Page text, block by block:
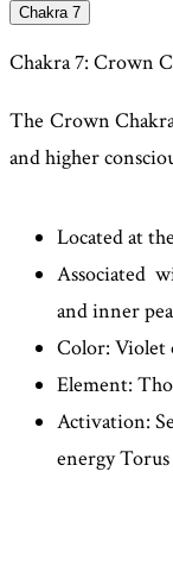
Chakra 7
Chakra 7: Crown
The Crown
and higher
Located at
Associated
and inner
Color:
Element:
Activation:
energy